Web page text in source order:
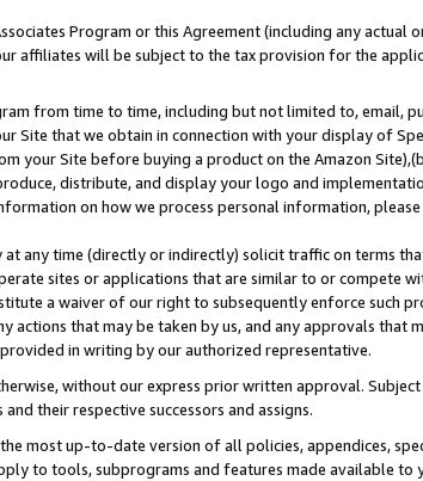
Program or this Agreement (including any actual
affiliates will be subject to the tax provision for the
from time to time, including but not limited to, email,
Site that we obtain in connection with your display of
your Site before buying a product on the Amazon
distribute, and display your logo and
on how we process personal information,
any time (directly or indirectly) solicit traffic on terms
sites or applications that are similar to or compete
a waiver of our right to subsequently enforce such
actions that may be taken by us, and any approvals that
in writing by our authorized representative.
without our express prior written approval.
their respective successors and assigns.
most up-to-date version of all policies, appendices,
to tools, subprograms and features made available to